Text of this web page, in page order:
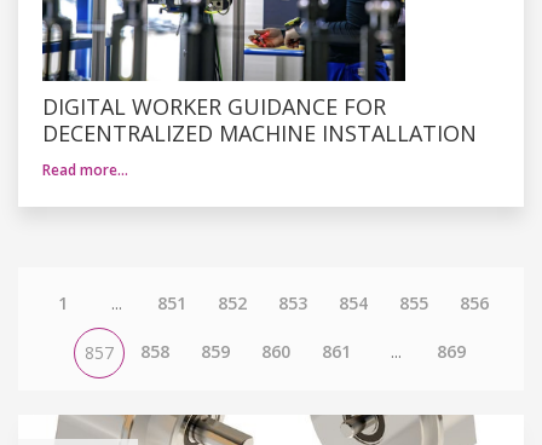
DIGITAL WORKER GUIDANCE FOR
DECENTRALIZED MACHINE INSTALLATION
Read more…
1 ... 851 852 853 854 855 856
857 858 859 860 861 ... 869